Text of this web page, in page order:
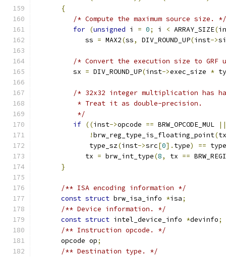
{
/* Compute the maximum source size. */
for (unsigned i = 0; i < ARRAY_SIZE(
            ss
= MAX2(ss, DIV_ROUND_UP(inst->
/* Convert the execution size to
         sx
= DIV_ROUND_UP(inst->exec_size *
/* 32x32 integer multiplication has
          * Treat it as double-precision.
          */
if ((inst->opcode == BRW_OPCODE_MUL
||
!brw_reg_type_is_floating_point(tx
             type_sz
(inst->src[0]. type) ==
            tx
= brw_int_type(8, tx ==
}
/** ISA encoding information */
const struct brw_isa_info *isa;
/** Device information. */
const struct intel_device_info *devinfo;
/** Instruction opcode. */
      opcode op
;
/** Destination type. */